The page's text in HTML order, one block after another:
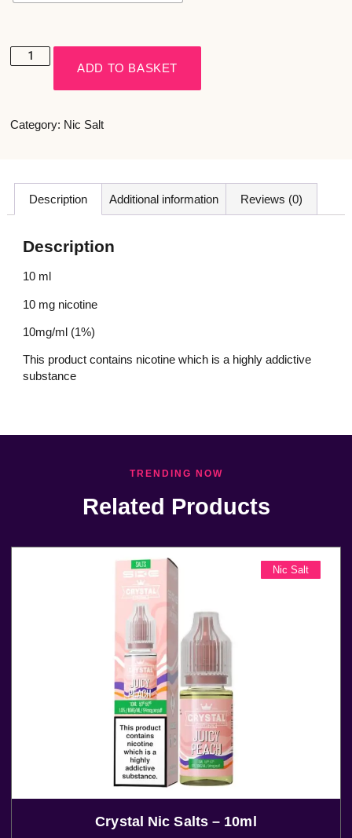
ADD TO BASKET
Category: Nic Salt
Description Additional information Reviews (0)
Description
10 ml
10 mg nicotine
10mg/ml (1%)
This product contains nicotine which is a highly addictive
substance
TRENDING NOW
Related Products
Nic Salt
Crystal Nic Salts – 10ml